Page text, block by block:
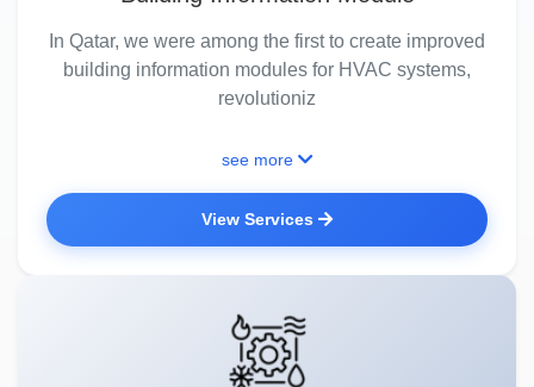
In Qatar, we were among the first to create improved
building information modules for HVAC systems,
revolutioniz
see more
View Services